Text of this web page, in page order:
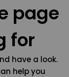
page
for
have a look.
help you